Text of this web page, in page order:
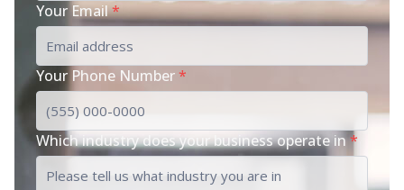
Your Email*
Your Phone Number*
Which industry does your business operate in*